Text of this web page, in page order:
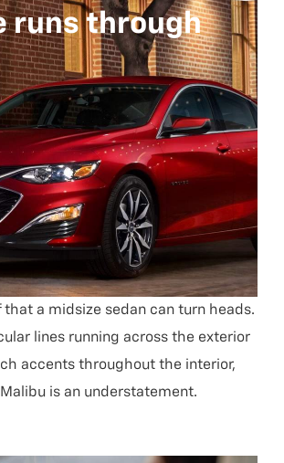
runs through
that a midsize sedan can turn heads.
lines running across the exterior
accents throughout the interior,
is an understatement.